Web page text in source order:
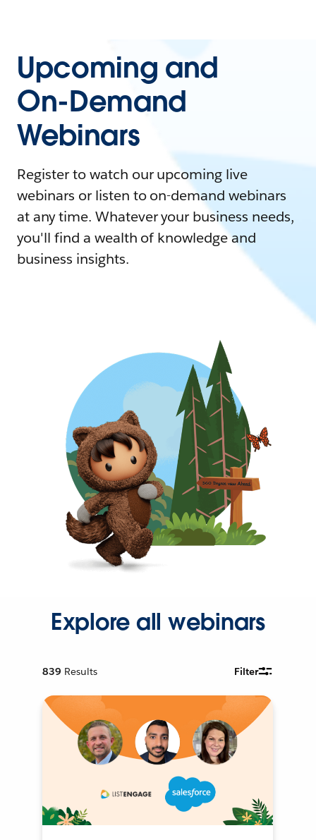
Upcoming and
On-Demand
Webinars
Register to watch our upcoming live
webinars or listen to on-demand webinars
at any time. Whatever your business needs,
you'll find a wealth of knowledge and
business insights.
Explore all webinars
839 Results Filter